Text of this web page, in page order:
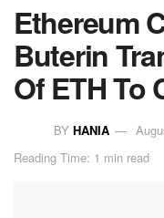
Ethereum
Buterin
Of ETH To
BY HANIA
Reading Time: 1 min read